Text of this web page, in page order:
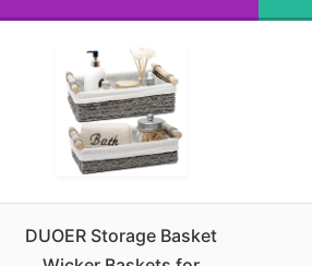
DUOER Storage Basket